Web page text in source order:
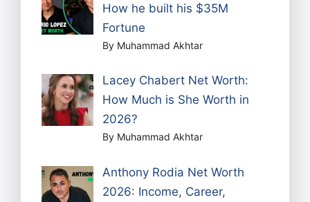
How he built his $35M
Fortune
By Muhammad Akhtar
Lacey Chabert Net Worth:
How Much is She Worth in
2026?
By Muhammad Akhtar
Anthony Rodia Net Worth
2026: Income, Career,